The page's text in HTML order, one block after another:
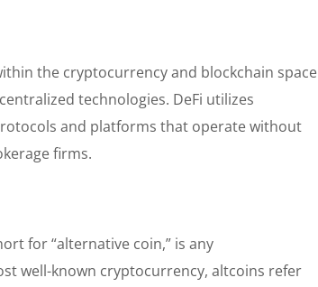
the cryptocurrency and blockchain space
technologies. DeFi utilizes
and platforms that operate without
firms.
for “alternative coin,” is any
well-known cryptocurrency, altcoins refer